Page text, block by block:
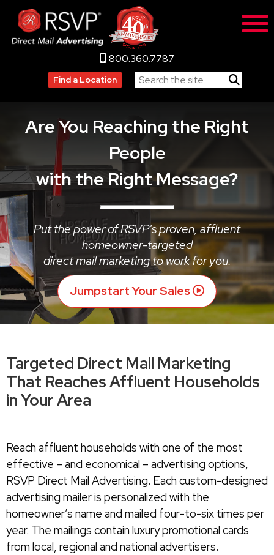
800.360.7787
Find a Location
Are You Reaching the Right
People
with the Right Message?
Put the power of RSVP's proven, affluent
homeowner-targeted
direct mail marketing to work for you.
Jumpstart Your Sales
Targeted Direct Mail Marketing
That Reaches Affluent Households
in Your Area
Reach affluent households with one of the most
effective – and economical – advertising options,
RSVP Direct Mail Advertising. Each custom-designed
advertising mailer is personalized with the
homeowner’s name and mailed four-to-six times per
year. The mailings contain luxury promotional cards
from local, regional and national advertisers.